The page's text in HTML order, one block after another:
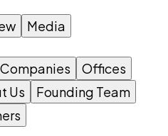
Media
Companies
Offices
Us
Founding Team